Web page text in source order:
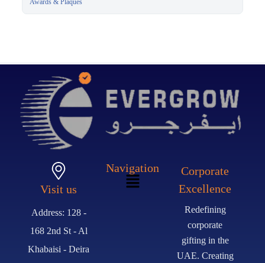
Visit us
Address: 128 -
168 2nd St - Al
Khabaisi - Deira
Navigation
Corporate
Excellence
Redefining
corporate
gifting in the
UAE. Creating